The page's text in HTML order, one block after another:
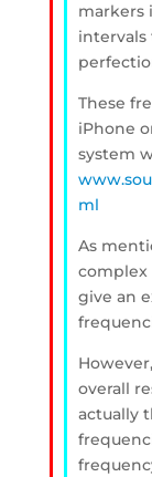
markers
These
iPhone
system
ml
As
complex
give an
overall
actually